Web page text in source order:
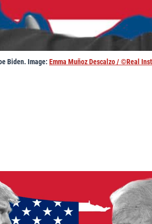
Biden. Image: Emma Muñoz Descalzo / ©Real